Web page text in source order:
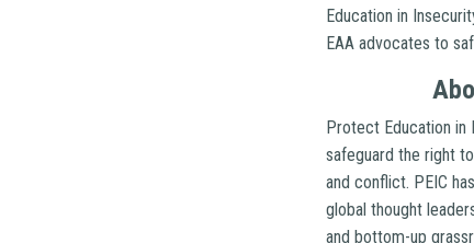
Education in
EAA advocates to
Protect Education in
safeguard the right
and conflict. PEIC
global thought
and bottom-up